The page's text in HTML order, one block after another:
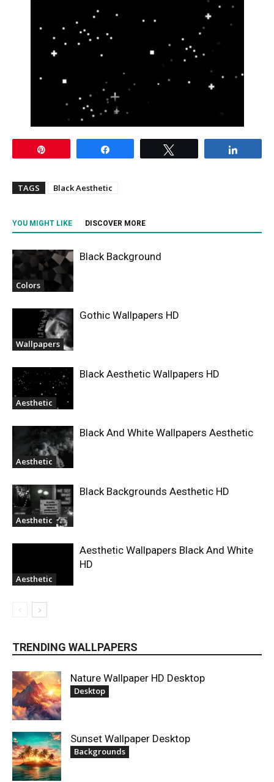
TAGS Black Aesthetic
YOU MIGHT LIKE DISCOVER MORE
Colors
Black Background
Wallpapers
Gothic Wallpapers HD
Aesthetic
Black Aesthetic Wallpapers HD
Aesthetic
Black And White Wallpapers Aesthetic
Aesthetic
Black Backgrounds Aesthetic HD
Aesthetic
Aesthetic Wallpapers Black And White
HD
TRENDING WALLPAPERS
Nature Wallpaper HD Desktop
Desktop
Sunset Wallpaper Desktop
Backgrounds